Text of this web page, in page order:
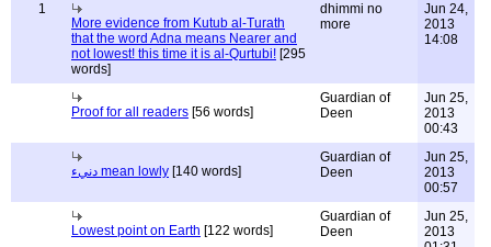
1
More evidence from Kutub al-Turath
that the word Adna means Nearer and
not lowest! this time it is al-Qurtubi! [295
words]
dhimmi no
more
Jun 24,
2013
14:08
Proof for all readers [56 words]
Guardian of
Deen
Jun 25,
2013
00:43
دنيء mean lowly [140 words]
Guardian of
Deen
Jun 25,
2013
00:57
Lowest point on Earth [122 words]
Guardian of
Deen
Jun 25,
2013